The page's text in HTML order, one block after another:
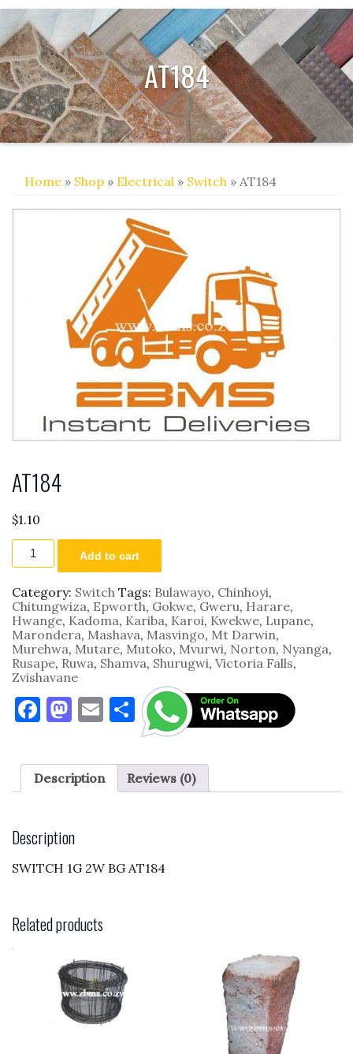
AT184
Home » Shop » Electrical » Switch » AT184
AT184
$1.10
AT184
quantity
Add to cart
Category: Switch Tags: Bulawayo, Chinhoyi,
Chitungwiza, Epworth, Gokwe, Gweru, Harare,
Hwange, Kadoma, Kariba, Karoi, Kwekwe, Lupane,
Marondera, Mashava, Masvingo, Mt Darwin,
Murehwa, Mutare, Mutoko, Mvurwi, Norton, Nyanga,
Rusape, Ruwa, Shamva, Shurugwi, Victoria Falls,
Zvishavane
F
c
e
o
o
M
to
d
n
E
ai
l
S
h
ar
e
Description Reviews (0)
Description
SWITCH 1G 2W BG AT184
Related products